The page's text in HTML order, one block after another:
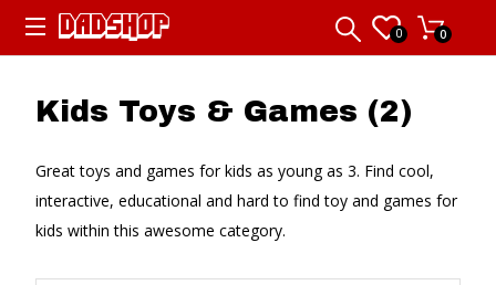
0 0
Kids Toys & Games (2)
Great toys and games for kids as young as 3. Find cool,
interactive, educational and hard to find toy and games for
kids within this awesome category.